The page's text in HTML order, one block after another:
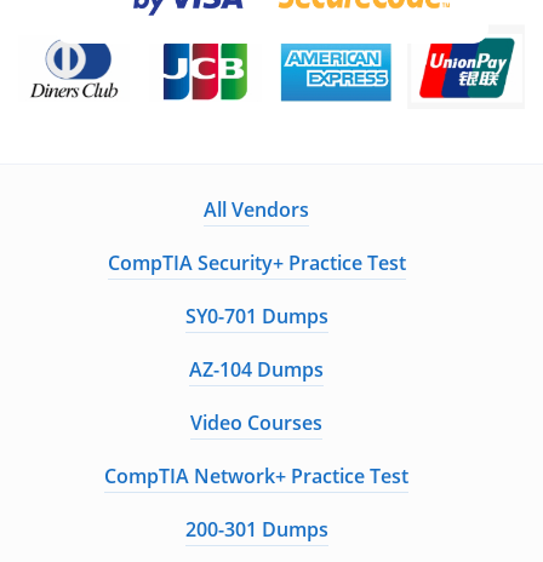
All Vendors
CompTIA Security+ Practice Test
SY0-701 Dumps
AZ-104 Dumps
Video Courses
CompTIA Network+ Practice Test
200-301 Dumps